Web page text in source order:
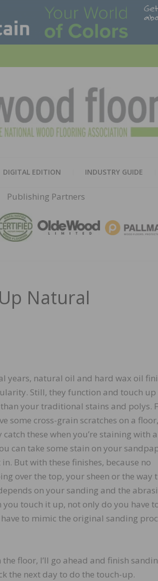
DIGITAL EDITION INDUSTRY GUIDE
Publishing Partners
Natural
years, natural oil and hard wax oil
Still, they function and touch up
your traditional stains and polys.
some cross-grain scratches on a floor,
these when you’re staining with a
can take some stain on your
But with these finishes, because no
over the top, your sheen or the way
on your sanding and the
you touch it up, not only do you have
to mimic the original sanding
floor, I’ll go ahead and finish
the next day to do the touch-up.